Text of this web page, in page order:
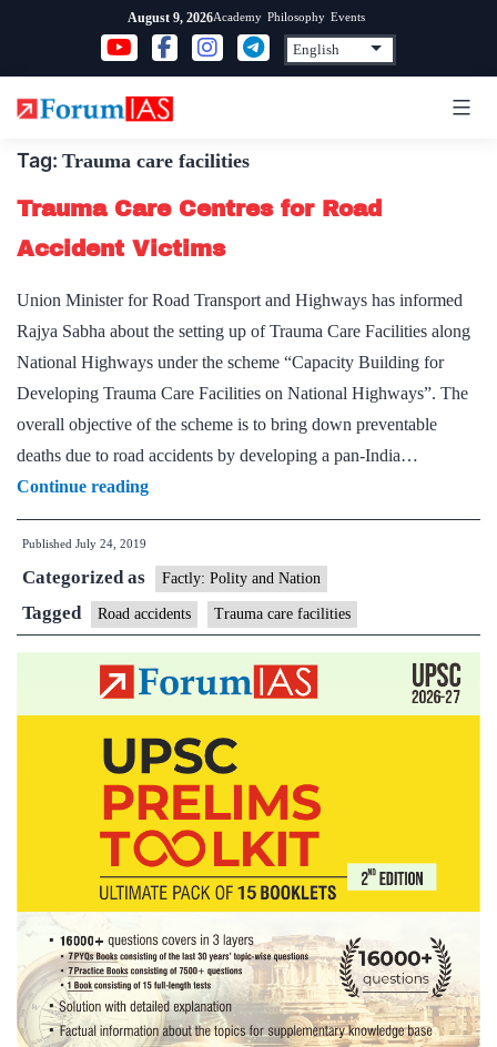
content
August 9, 2026Academy Philosophy Events
Tag: Trauma care facilities
Trauma Care Centres for Road
Accident Victims
Union Minister for Road Transport and Highways has informed
Rajya Sabha about the setting up of Trauma Care Facilities along
National Highways under the scheme “Capacity Building for
Developing Trauma Care Facilities on National Highways”. The
overall objective of the scheme is to bring down preventable
deaths due to road accidents by developing a pan-India…
Continue readingTrauma
Care
for
Road
Accident
Victims
Published July 24, 2019
Categorized as Factly: Polity and Nation
Tagged Road accidents Trauma care facilities